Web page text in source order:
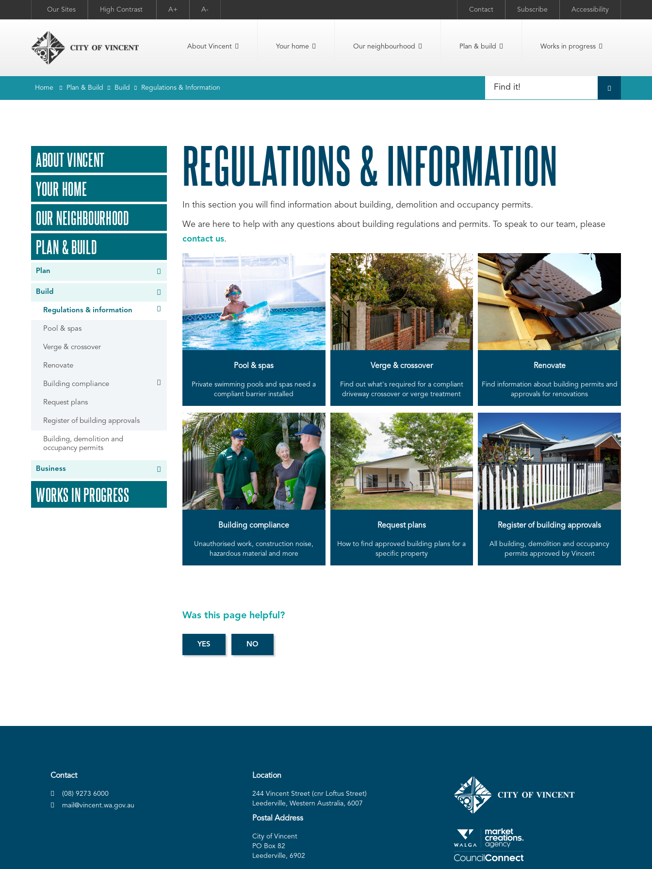
Our Sites High Contrast A+ A- Contact Subscribe Accessibility
About Vincent Your home Our neighbourhood Plan & build Works in progress
Home Plan & Build Build Regulations & Information
ABOUT VINCENT
YOUR HOME
OUR NEIGHBOURHOOD
PLAN & BUILD
Plan
Build
Regulations & information
Pool & spas
Verge & crossover
Renovate
Building compliance
Request plans
Register of building approvals
Building, demolition and
occupancy permits
Business
WORKS IN PROGRESS
REGULATIONS & INFORMATION
In this section you will find information about building, demolition and occupancy permits.
We are here to help with any questions about building regulations and permits. To speak to our team, please
contact us.
Pool & spas
Private swimming pools and spas need a
compliant barrier installed
Verge & crossover
Find out what's required for a compliant
driveway crossover or verge treatment
Renovate
Find information about building permits and
approvals for renovations
Building compliance
Unauthorised work, construction noise,
hazardous material and more
Request plans
How to find approved building plans for a
specific property
Register of building approvals
All building, demolition and occupancy
permits approved by Vincent
Was this page helpful?
Contact
(08) 9273 6000
mail@vincent.wa.gov.au
Location
244 Vincent Street (cnr Loftus Street)
Leederville, Western Australia, 6007
Postal Address
City of Vincent
PO Box 82
Leederville, 6902